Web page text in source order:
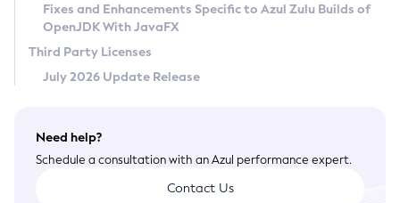
Terms of Use
Fixes and Enhancements Specific to Azul Zulu Builds of
OpenJDK With JavaFX
Third Party Licenses
July 2026 Update Release
Need help?
Schedule a consultation with an Azul performance expert.
Contact Us